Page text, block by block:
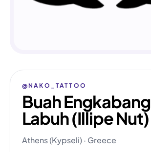
@NAKO_TATTOO
Buah Engkabang
Labuh (Illipe Nut)
Athens (Kypseli) · Greece